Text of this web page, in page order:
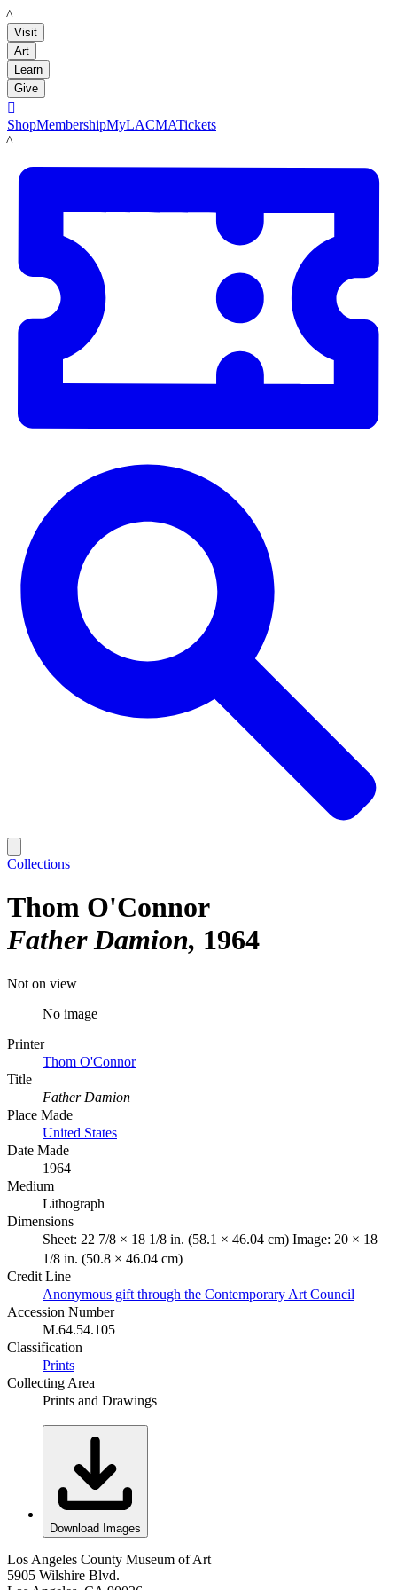
LACMA
Visit
Art
Learn
Give

ShopMembershipMyLACMATickets
LACMA
Collections
Thom O'Connor
Father Damion 1964
Not on view
No image
Printer
Thom O'Connor
Title
Father Damion
Place Made
United States
Date Made
1964
Medium
Lithograph
Dimensions
Sheet: 22 7/8 × 18 1/8 in. (58.1 × 46.04 cm) Image: 20 × 18
1/8 in. (50.8 × 46.04 cm)
Credit Line
Anonymous gift through the Contemporary Art Council
Accession Number
M.64.54.105
Classification
Prints
Collecting Area
Prints and Drawings
Download Images
Los Angeles County Museum of Art
5905 Wilshire Blvd.